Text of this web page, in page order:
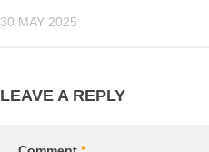
30 MAY 2025
LEAVE A REPLY